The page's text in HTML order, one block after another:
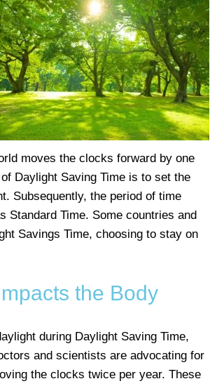
moves the clocks forward by one
Daylight Saving Time is to set the
Subsequently, the period of time
Standard Time. Some countries and
Savings Time, choosing to stay on
the Body
during Daylight Saving Time,
and scientists are advocating for
the clocks twice per year. These